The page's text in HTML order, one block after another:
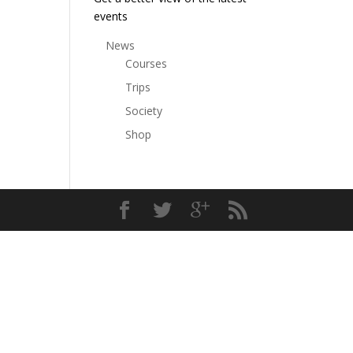
events
News
Courses
Trips
Society
Shop